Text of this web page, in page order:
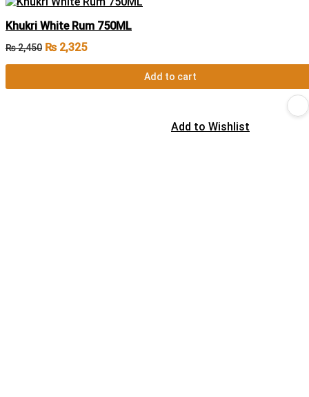
Khukri White Rum 750ML
₨2,450 ₨2,325
Add to cart
Add to Wishlist